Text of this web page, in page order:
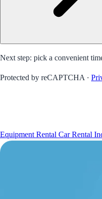
Next step: pick a convenient
Protected by reCAPTCHA ·
Equipment Rental Car Rental